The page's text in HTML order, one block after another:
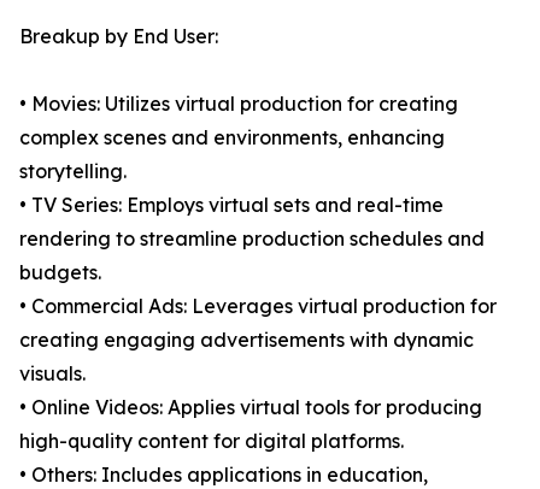
Breakup by End User:
• Movies: Utilizes virtual production for creating
complex scenes and environments, enhancing
storytelling.
• TV Series: Employs virtual sets and real-time
rendering to streamline production schedules and
budgets.
• Commercial Ads: Leverages virtual production for
creating engaging advertisements with dynamic
visuals.
• Online Videos: Applies virtual tools for producing
high-quality content for digital platforms.
• Others: Includes applications in education,